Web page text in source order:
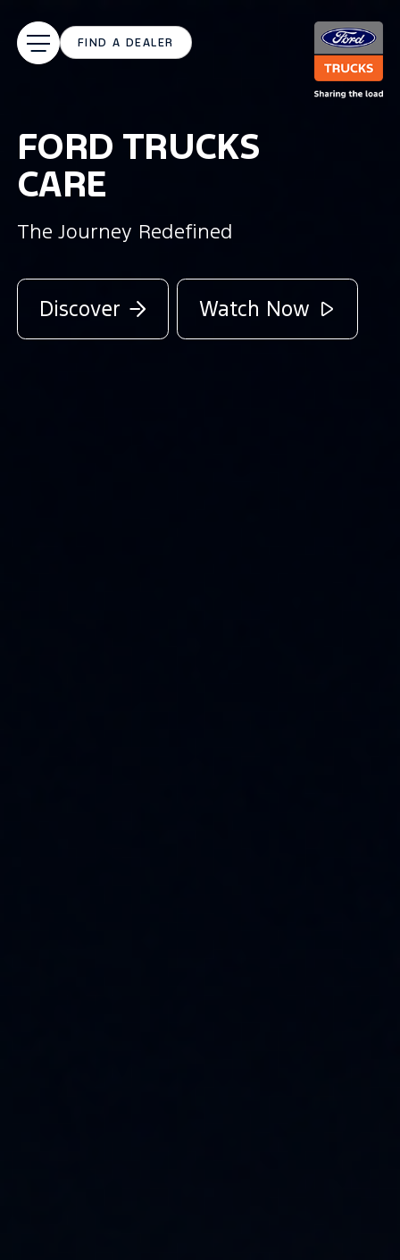
FIND A DEALER
NOTHING STANDS
IN ITS WAY
New Ford Trucks F-LINE family
Watch Now